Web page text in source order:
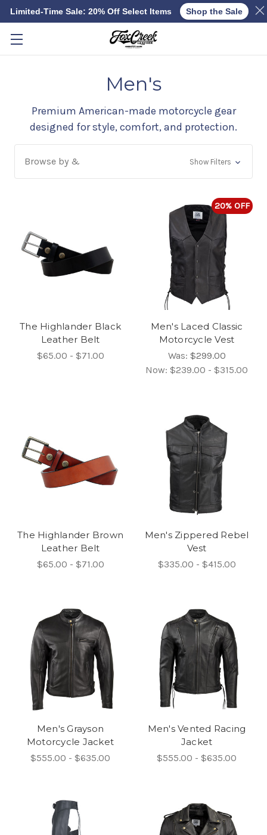
Skip to main content
Men's
Premium American-made motorcycle gear
designed for style, comfort, and protection.
Browse by & Show Filters
The Highlander Black
Leather Belt
$65.00 - $71.00
20% OFF
Men's Laced Classic
Motorcycle Vest
Was: $299.00
Now: $239.00 - $315.00
The Highlander Brown
Leather Belt
$65.00 - $71.00
Men's Zippered Rebel
Vest
$335.00 - $415.00
Men's Grayson
Motorcycle Jacket
$555.00 - $635.00
Men's Vented Racing
Jacket
$555.00 - $635.00
Limited-Time Sale: 20% Off Select Items Shop the Sale